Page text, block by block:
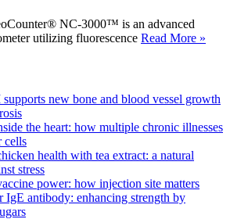
NC-3000™ is an advanced
utilizing fluorescence Read More »
new bone and blood vessel growth
the heart: how multiple chronic illnesses
cells
health with tea extract: a natural
stress
power: how injection site matters
IgE antibody: enhancing strength by